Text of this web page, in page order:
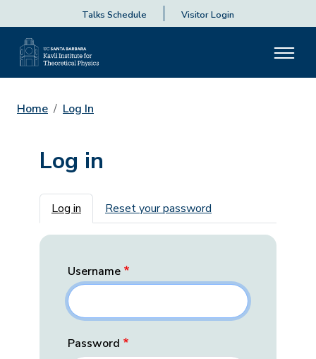
Talks Schedule Visitor Login
Home Log In
Log in
Primary tabs
Log in Reset your password
Username
Password